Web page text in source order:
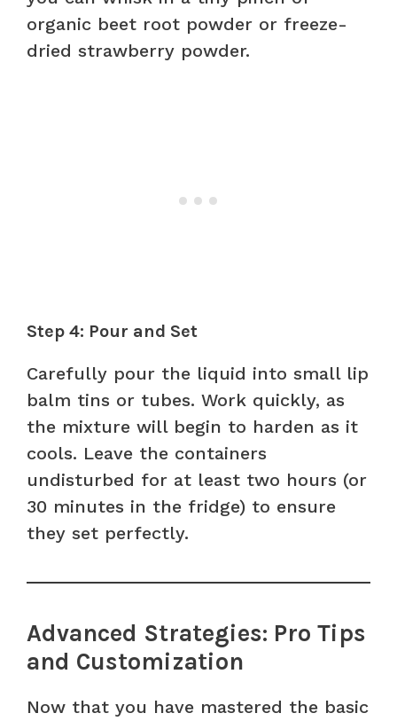
organic beet root powder or freeze-
dried strawberry powder.
Step 4: Pour and Set
Carefully pour the liquid into small lip
balm tins or tubes. Work quickly, as
the mixture will begin to harden as it
cools. Leave the containers
undisturbed for at least two hours (or
30 minutes in the fridge) to ensure
they set perfectly.
Advanced Strategies: Pro Tips
and Customization
Now that you have mastered the basic